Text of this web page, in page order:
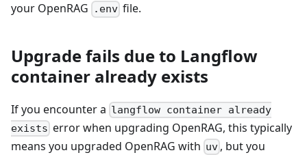
your OpenRAG
.env file.
Upgrade fails due to Langflow
container already exists
If you encounter a langflow container already
exists error when upgrading OpenRAG, this typically
means you upgraded OpenRAG with uv , but you